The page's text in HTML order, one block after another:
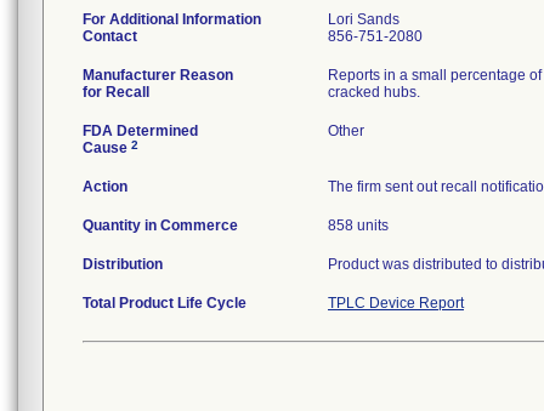
For Additional Information
Contact
Lori Sands
856-751-2080
Manufacturer Reason
for Recall
Reports in a small percentage
cracked hubs.
FDA Determined
Cause 2
Other
Action The firm sent out recall
Quantity in Commerce 858 units
Distribution Product was distributed to
Total Product Life Cycle TPLC Device Report